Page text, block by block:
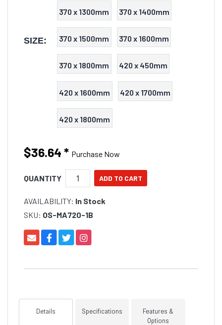
SIZE:
370 x 1300mm 370 x 1400mm
370 x 1500mm 370 x 1600mm
370 x 1800mm 420 x 450mm
420 x 1600mm 420 x 1700mm
420 x 1800mm
$36.64 * Purchase Now
QUANTITY
AVAILABILITY: In Stock
SKU: OS-MA720-1B
Details Specifications
Features &
Options